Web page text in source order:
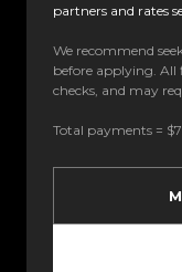
partners and rates
We recommend
before applying. All
checks, and may
Total payments =